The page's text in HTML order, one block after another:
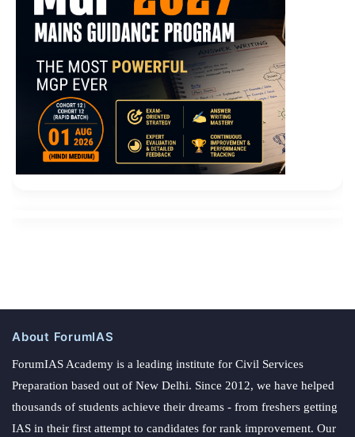
About ForumIAS
ForumIAS Academy is a leading institute for Civil Services
Preparation based out of New Delhi. Since 2012, we have helped
thousands of students achieve their dreams - from freshers getting
IAS in their first attempt to candidates for rank improvement. Our